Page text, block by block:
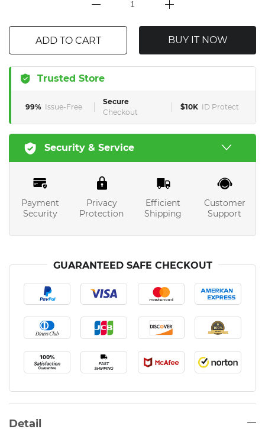
ADD TO CART BUY IT NOW
Trusted Store
99% Issue-Free
Secure
Checkout
$10K ID Protect
Security & Service
Payment
Security
Privacy
Protection
Efficient
Shipping
Customer
Support
GUARANTEED SAFE CHECKOUT
Detail